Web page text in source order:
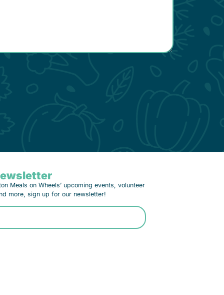
Meals on Wheels’ upcoming events, volunteer
more, sign up for our newsletter!